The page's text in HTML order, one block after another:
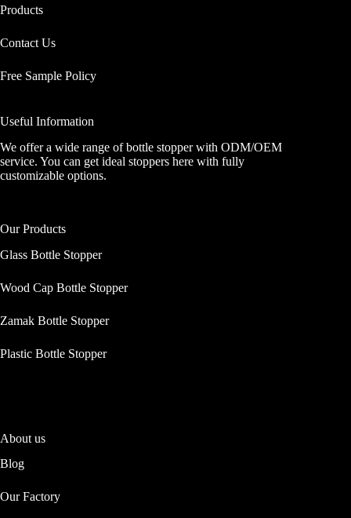
Products
Contact Us
Free Sample Policy
Useful Information
We offer a wide range of bottle stopper with ODM/OEM
service. You can get ideal stoppers here with fully
customizable options.
Our Products
Glass Bottle Stopper
Wood Cap Bottle Stopper
Zamak Bottle Stopper
Plastic Bottle Stopper
About us
Blog
Our Factory